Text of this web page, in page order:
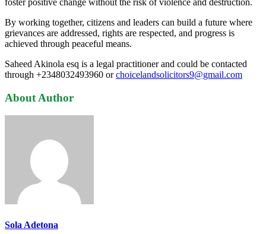
By working together, citizens and leaders can build a future where
grievances are addressed, rights are respected, and progress is
achieved through peaceful means.
Saheed Akinola esq is a legal practitioner and could be contacted
through +2348032493960 orchoicelandsolicitors9@gmail.com
About Author
Sola Adetona